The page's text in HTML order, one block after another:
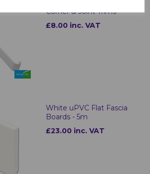
Corner & Joint Trims
£8.00 inc. VAT
White uPVC Flat Fascia
Boards - 5m
£23.00 inc. VAT